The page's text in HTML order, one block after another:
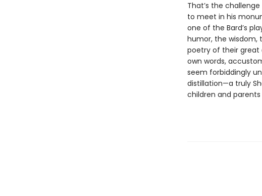
That’s the
to meet in his
one of the Bard’s
humor, the wisdom,
poetry of their great
own words,
seem forbiddingly
distillation—a truly
children and parents